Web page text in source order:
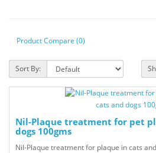
Product Compare (0)
Sort By:
Nil-Plaque treatment for pet
dogs 100gms
Nil-Plaque treatment for plaque in cats